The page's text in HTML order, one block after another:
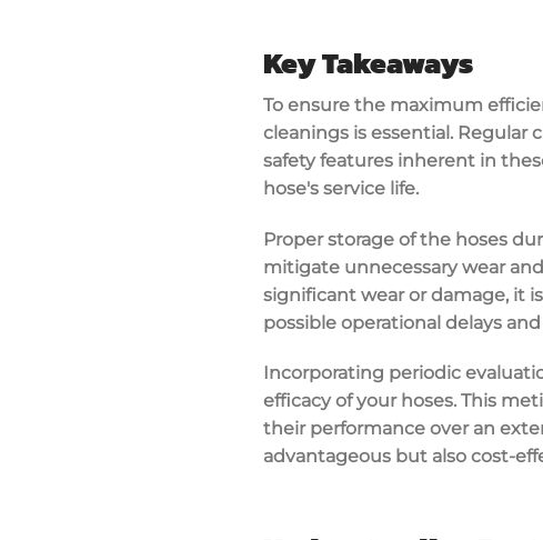
Key Takeaways
To ensure the maximum
cleanings is essential.
safety features inherent in
hose's service life.
Proper storage of the hoses
mitigate unnecessary wear
significant wear or damage, it
possible operational delays
Incorporating periodic
efficacy of your hoses. This
their performance over an
advantageous but also cost-